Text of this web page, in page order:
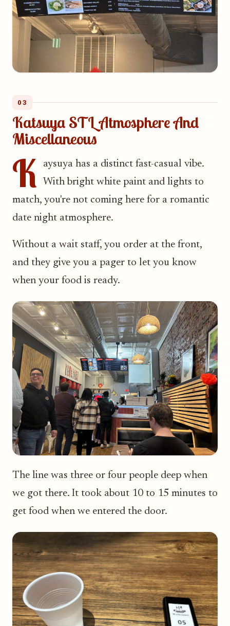
03
Katsuya STL Atmosphere And
Miscellaneous
K
aysuya has a distinct fast-casual vibe.
With bright white paint and lights to
match, you're not coming here for a romantic
date night atmosphere.
Without a wait staff, you order at the front,
and they give you a pager to let you know
when your food is ready.
The line was three or four people deep when
we got there. It took about 10 to 15 minutes to
get food when we entered the door.